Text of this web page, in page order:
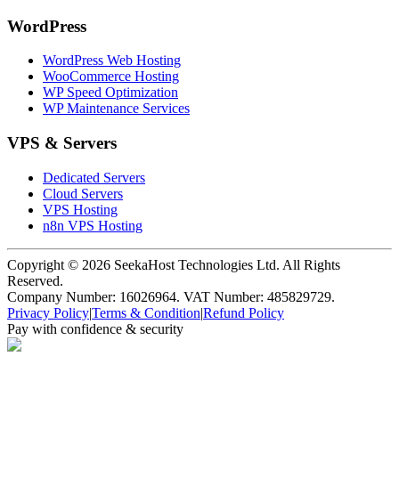
WordPress
WordPress Web Hosting
WooCommerce Hosting
WP Speed Optimization
WP Maintenance Services
VPS & Servers
Dedicated Servers
Cloud Servers
VPS Hosting
n8n VPS Hosting
Copyright © 2026 SeekaHost Technologies Ltd. All Rights
Reserved.
Company Number: 16026964. VAT Number: 485829729.
Privacy Policy|Terms & Condition|Refund Policy
Pay with confidence & security